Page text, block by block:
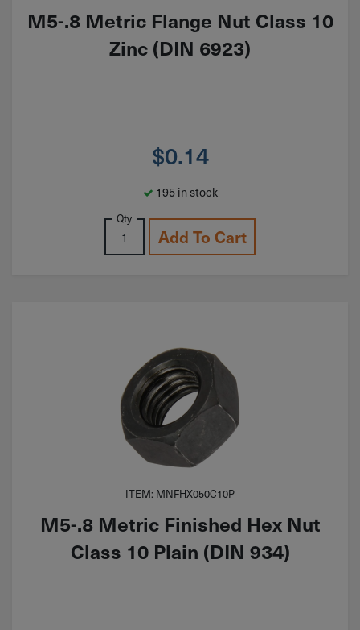
M5-.8 Metric Flange Nut Class 10
Zinc (DIN 6923)
$0.14
195 in stock
Qty
Add To Cart
ITEM: MNFHX050C10P
M5-.8 Metric Finished Hex Nut
Class 10 Plain (DIN 934)